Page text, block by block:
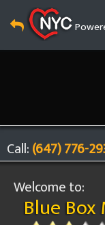
Call:(647) 776-
Welcome to:
Blue